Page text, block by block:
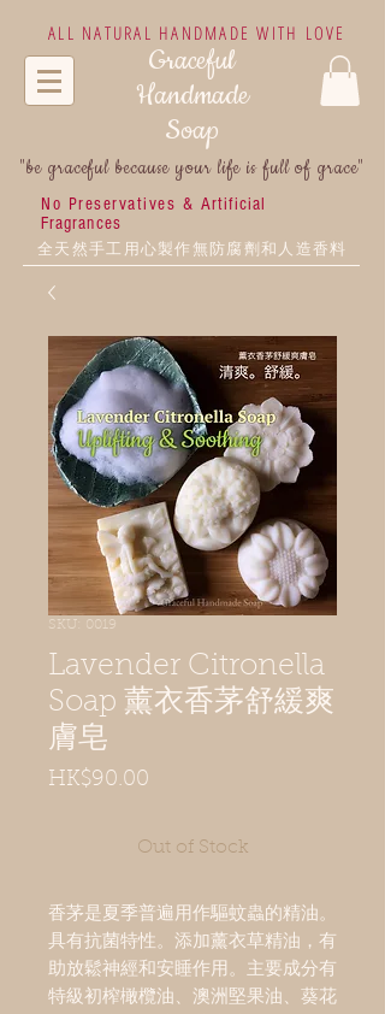
ALL NATURAL HANDMADE WITH LOVE
Graceful
Handmade
Soap
"be graceful because your life is full of grace"
No Preservatives & Artificial
Fragrances
全天然手工用心製作無防腐劑和人造香料
SKU: 0019
Lavender Citronella
Soap 薰衣香茅舒緩爽
膚皂
HK$90.00
Out of Stock
香茅是夏季普遍用作驅蚊蟲的精油。
具有抗菌特性。添加薰衣草精油，有
助放鬆神經和安睡作用。主要成分有
特級初榨橄欖油、澳洲堅果油、葵花